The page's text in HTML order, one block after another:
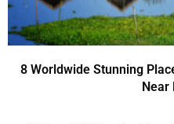
8 Worldwide Stunning
Near